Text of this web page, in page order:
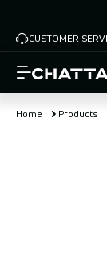
main
content
CUSTOMER
Home Products